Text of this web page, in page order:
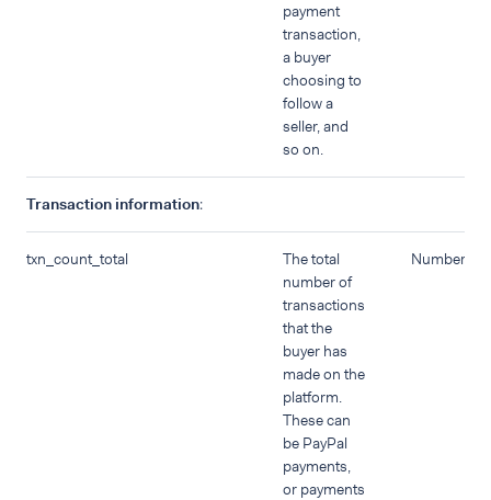
payment
transaction,
a buyer
choosing to
follow a
seller, and
so on.
Transaction information:
txn_count_total
The total
number of
transactions
that the
buyer has
made on the
platform.
These can
be PayPal
payments,
or payments
Number